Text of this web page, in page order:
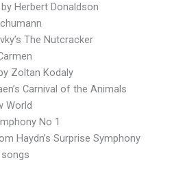
Herbert Donaldson
The Nutcracker
Zoltan Kodaly
Carnival of the Animals
World
No 1
Haydn’s Surprise Symphony
songs